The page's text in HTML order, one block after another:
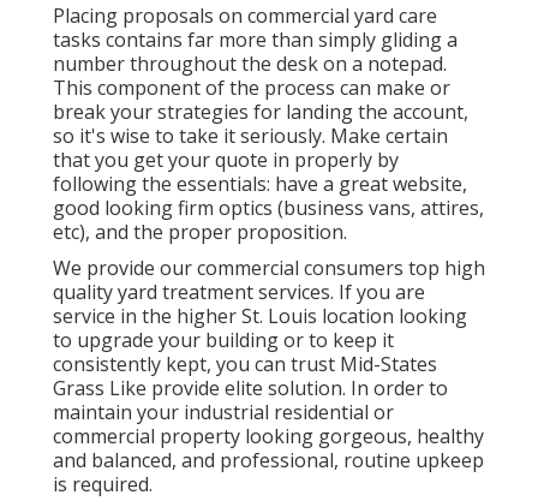
Placing proposals on commercial yard care
tasks contains far more than simply gliding a
number throughout the desk on a notepad.
This component of the process can make or
break your strategies for landing the account,
so it's wise to take it seriously. Make certain
that you get your quote in properly by
following the essentials: have a great website,
good looking firm optics (business vans, attires,
etc), and the proper proposition.
We provide our commercial consumers top high
quality yard treatment services. If you are
service in the higher St. Louis location looking
to upgrade your building or to keep it
consistently kept, you can trust Mid-States
Grass Like provide elite solution. In order to
maintain your industrial residential or
commercial property looking gorgeous, healthy
and balanced, and professional, routine upkeep
is required.